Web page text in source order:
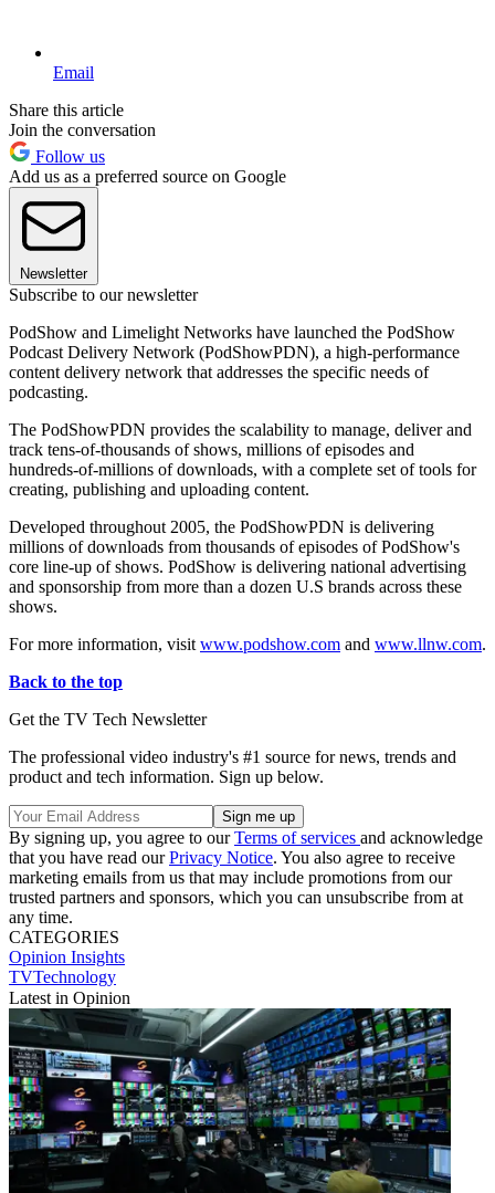
Email
Share this article
Join the conversation
Follow us
Add us as a preferred source on Google
Newsletter
Subscribe to our newsletter
PodShow and Limelight Networks have launched the PodShow
Podcast Delivery Network (PodShowPDN), a high-performance
content delivery network that addresses the specific needs of
podcasting.
The PodShowPDN provides the scalability to manage, deliver and
track tens-of-thousands of shows, millions of episodes and
hundreds-of-millions of downloads, with a complete set of tools for
creating, publishing and uploading content.
Developed throughout 2005, the PodShowPDN is delivering
millions of downloads from thousands of episodes of PodShow's
core line-up of shows. PodShow is delivering national advertising
and sponsorship from more than a dozen U.S brands across these
shows.
For more information, visit www.podshow.com and www.llnw.com.
Back to the top
Get the TV Tech Newsletter
The professional video industry's #1 source for news, trends and
product and tech information. Sign up below.
By signing up, you agree to ourTerms of services and acknowledge
that you have read ourPrivacy Notice. You also agree to receive
marketing emails from us that may include promotions from our
trusted partners and sponsors, which you can unsubscribe from at
any time.
CATEGORIES
Opinion Insights
TVTechnology
Latest in Opinion